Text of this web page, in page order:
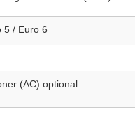
5 / Euro 6
(AC) optional